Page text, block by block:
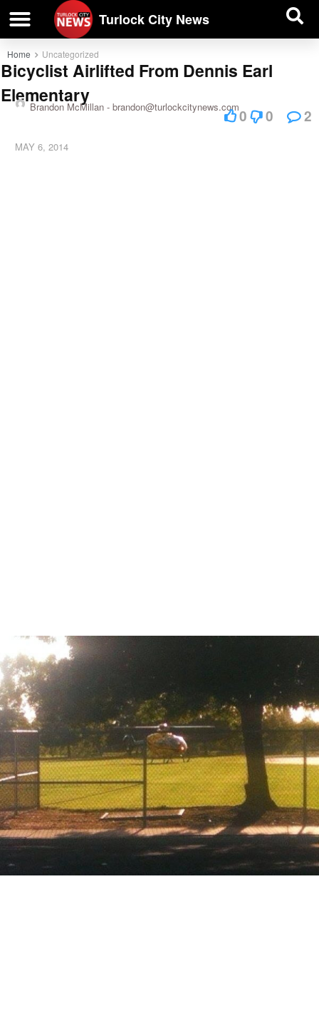
Turlock City News
Home Uncategorized
Bicyclist Airlifted From Dennis Earl
Elementary
Brandon McMillan - brandon@turlockcitynews.com
MAY 6, 2014
0 0 2